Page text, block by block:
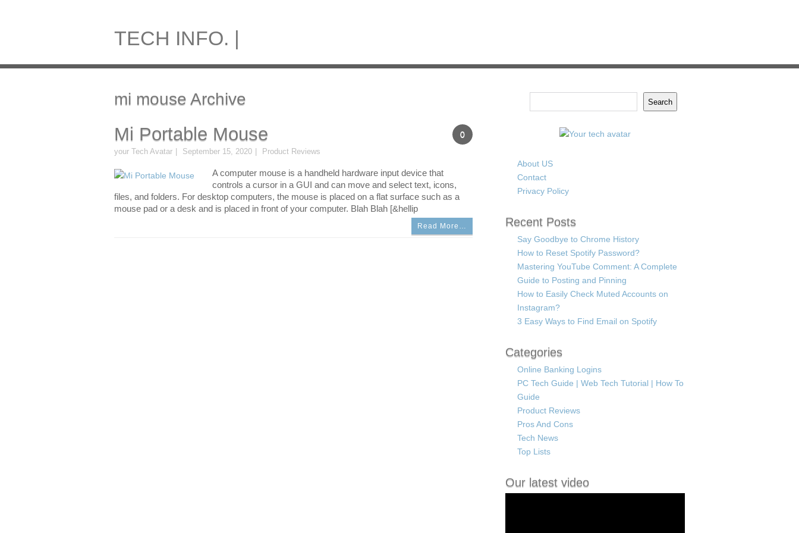
TECH INFO. |
mi mouse Archive
0
Mi Portable Mouse
your Tech Avatar September 15, 2020 Product Reviews
A computer mouse is a handheld hardware input device that
controls a cursor in a GUI and can move and select text, icons,
files, and folders. For desktop computers, the mouse is placed on a flat surface such as a
mouse pad or a desk and is placed in front of your computer. Blah Blah [&hellip
Read More…
Search
About US
Contact
Privacy Policy
Recent Posts
Say Goodbye to Chrome History
How to Reset Spotify Password?
Mastering YouTube Comment: A Complete
Guide to Posting and Pinning
How to Easily Check Muted Accounts on
Instagram?
3 Easy Ways to Find Email on Spotify
Categories
Online Banking Logins
PC Tech Guide | Web Tech Tutorial | How To
Guide
Product Reviews
Pros And Cons
Tech News
Top Lists
Our latest video